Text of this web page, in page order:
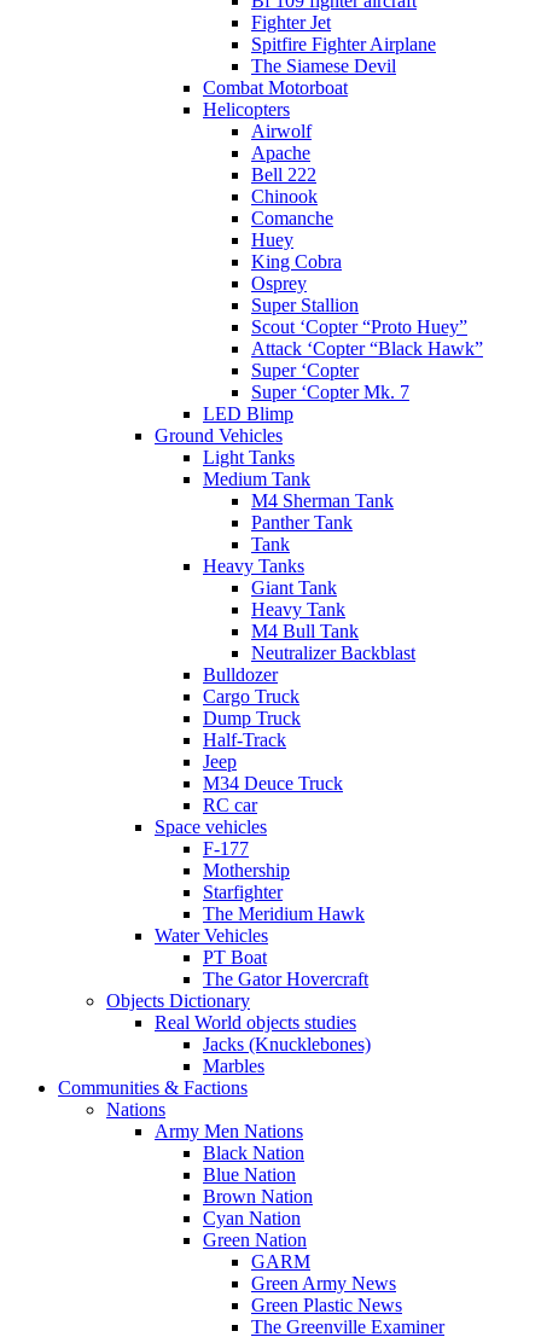
Fighter Jet
Spitfire Fighter Airplane
The Siamese Devil
Combat Motorboat
Helicopters
Airwolf
Apache
Bell 222
Chinook
Comanche
Huey
King Cobra
Osprey
Super Stallion
Scout ‘Copter “Proto Huey”
Attack ‘Copter “Black Hawk”
Super ‘Copter
Super ‘Copter Mk. 7
LED Blimp
Ground Vehicles
Light Tanks
Medium Tank
M4 Sherman Tank
Panther Tank
Tank
Heavy Tanks
Giant Tank
Heavy Tank
M4 Bull Tank
Neutralizer Backblast
Bulldozer
Cargo Truck
Dump Truck
Half-Track
Jeep
M34 Deuce Truck
RC car
Space vehicles
F-177
Mothership
Starfighter
The Meridium Hawk
Water Vehicles
PT Boat
The Gator Hovercraft
Objects Dictionary
Real World objects studies
Jacks (Knucklebones)
Marbles
Communities & Factions
Nations
Army Men Nations
Black Nation
Blue Nation
Brown Nation
Cyan Nation
Green Nation
GARM
Green Army News
Green Plastic News
The Greenville Examiner